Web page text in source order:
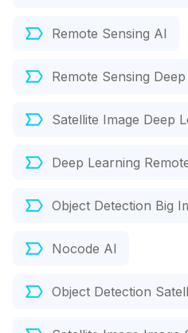
Remote Sensing AI
Remote Sensing
Satellite Image Deep
Deep Learning
Object Detection Big
Nocode AI
Object Detection